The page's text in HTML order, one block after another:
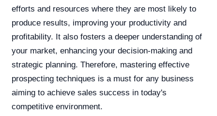
efforts and resources where they are most likely to
produce results, improving your productivity and
profitability. It also fosters a deeper understanding of
your market, enhancing your decision-making and
strategic planning. Therefore, mastering effective
prospecting techniques is a must for any business
aiming to achieve sales success in today's
competitive environment.